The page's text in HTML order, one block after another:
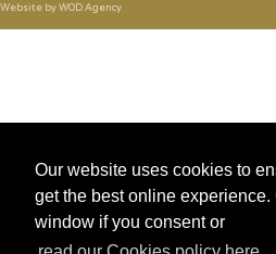
Our website uses cookies to
get the best online experience.
window if you consent or
Website by WOD.Agency